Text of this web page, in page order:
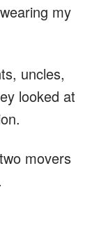
my
uncles,
looked at
movers